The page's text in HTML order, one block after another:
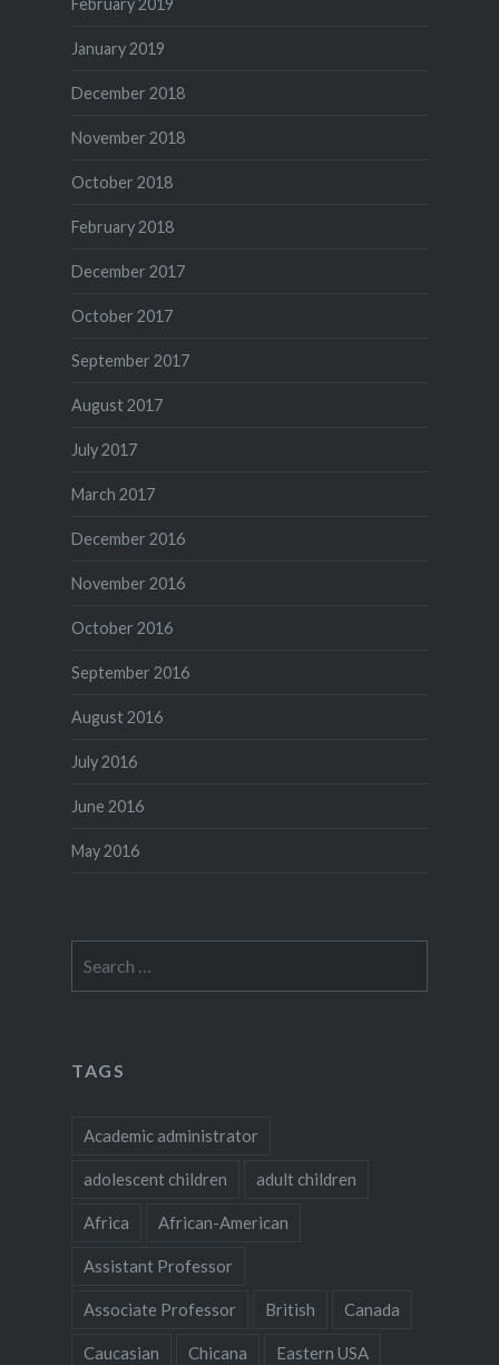
February 2019
January 2019
December 2018
November 2018
October 2018
February 2018
December 2017
October 2017
September 2017
August 2017
July 2017
March 2017
December 2016
November 2016
October 2016
September 2016
August 2016
July 2016
June 2016
May 2016
for:
TAGS
Academic administrator
adolescent children adult children
Africa African-American
Assistant Professor
Associate Professor British Canada
Caucasian Chicana Eastern USA